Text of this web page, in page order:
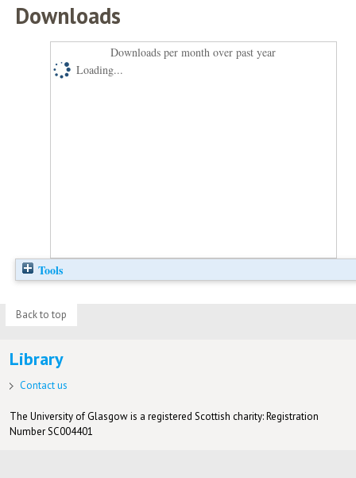
Downloads
Downloads per month over past year
Loading...
Tools
Back to top
Library
Contact us
The University of Glasgow is a registered Scottish charity: Registration
Number SC004401